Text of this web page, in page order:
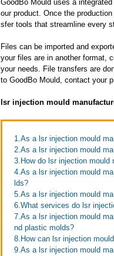
GoodBo Mould uses a
our product. Once the
sfer tools that streamline every
Files can be imported and
your files are in another format,
your needs. File transfers are
to GoodBo Mould, contact your
lsr injection mould
1.As a lsr injection mould
2.As a lsr injection mould
3.How do lsr injection mould
4.As a lsr injection mould
lds?
5.As a lsr injection mould
6.What services do lsr
7.As a lsr injection mould
nd plastic molds?
8.How can lsr injection
9.As a lsr injection mould